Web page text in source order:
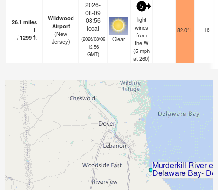
26.1 miles
E
/1299ft
Wildwood
Airport
(New
Jersey)
2026-
08-09
08:56
local
(2026/08/09
12:56
GMT)
Clear
5
light
winds
from
the W
(5mph
at 260)
82.0°F 16